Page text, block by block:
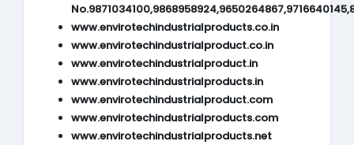
www.envirotechindustrialproducts.co.in
www.envirotechindustrialproduct.co.in
www.envirotechindustrialproduct.in
www.envirotechindustrialproducts.in
www.envirotechindustrialproduct.com
www.envirotechindustrialproducts.com
www.envirotechindustrialproducts.net